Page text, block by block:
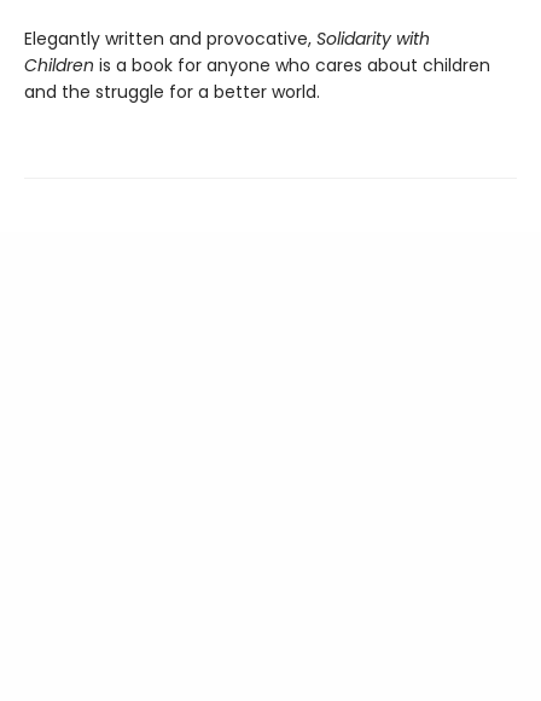
Elegantly written and provocative, Solidarity with
Children is a book for anyone who cares about children
and the struggle for a better world.